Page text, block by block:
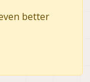
better